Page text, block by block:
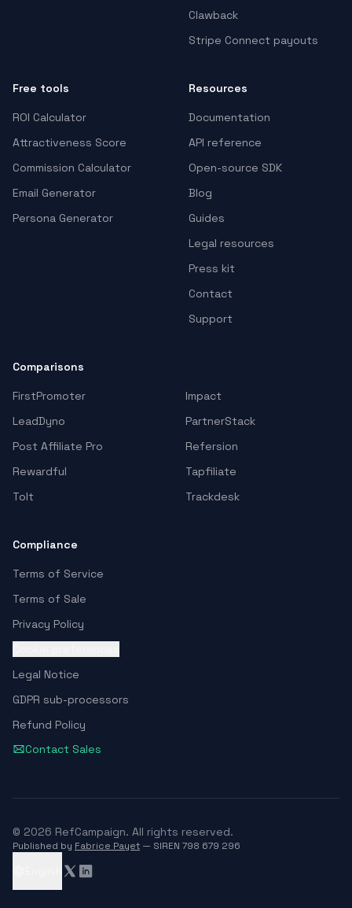
Clawback
Stripe Connect payouts
Free tools
ROI Calculator
Attractiveness Score
Commission Calculator
Email Generator
Persona Generator
Resources
Documentation
API reference
Open-source SDK
Blog
Guides
Legal resources
Press kit
Contact
Support
Comparisons
FirstPromoter
Impact
LeadDyno
PartnerStack
Post Affiliate Pro
Refersion
Rewardful
Tapfiliate
Tolt
Trackdesk
Compliance
Terms of Service
Terms of Sale
Privacy Policy
Legal Notice
GDPR sub-processors
Refund Policy
Contact Sales
© 2026 RefCampaign. All rights reserved.
Published by Fabrice Payet — SIREN 798 679 296